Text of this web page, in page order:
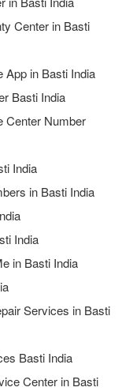
Center in Basti
App in Basti India
Basti India
Center Number
India
in Basti India
India
in Basti India
Services in Basti
Basti India
Center in Basti